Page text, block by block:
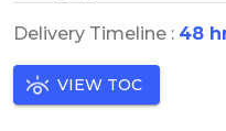
Delivery Timeline : 48
VIEW TOC